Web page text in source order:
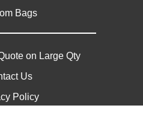
Bags
on Large Qty
Us
Policy